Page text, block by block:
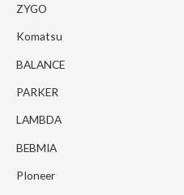
ZYGO
Komatsu
BALANCE
PARKER
LAMBDA
BEBMIA
PIoneer